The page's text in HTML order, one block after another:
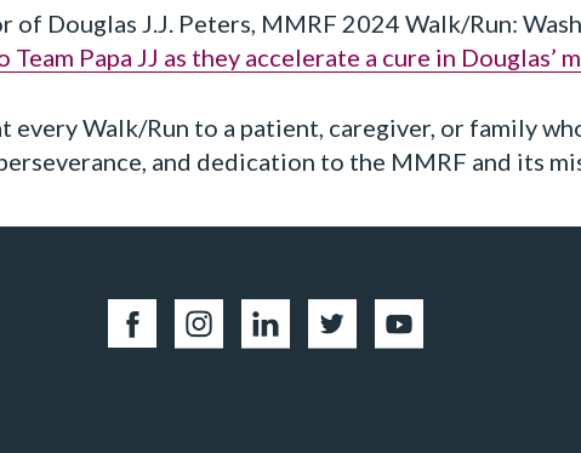
of Douglas J.J. Peters, MMRF 2024 Walk/Run:
Team Papa JJ as they accelerate a cure in Douglas’
every Walk/Run to a patient, caregiver, or family
and dedication to the MMRF and its